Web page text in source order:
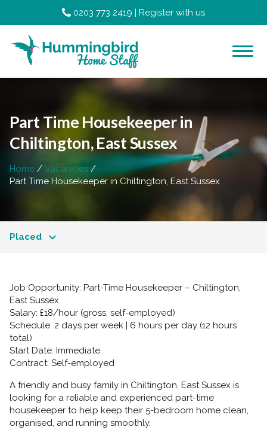
0203 773 2419 | Register with us
Part Time Housekeeper in
Chiltington, East Sussex
Home
Vacancies
Part Time Housekeeper in Chiltington, East Sussex
Placed
Job Opportunity: Part-Time Housekeeper – Chiltington,
East Sussex
Salary: £18/hour (gross, self-employed)
Schedule: 2 days per week | 6 hours per day (12 hours
total)
Start Date: Immediate
Contract: Self-employed
A friendly and busy family in Chiltington, East Sussex is
looking for a reliable and experienced part-time
housekeeper to help keep their 5-bedroom home clean,
organised, and running smoothly.